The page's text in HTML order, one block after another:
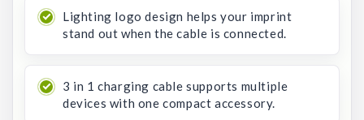
Lighting logo design helps your imprint
stand out when the cable is connected.
3 in 1 charging cable supports multiple
devices with one compact accessory.